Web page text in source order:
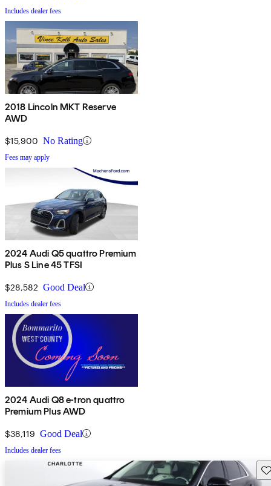
Includes dealer fees
2018 Lincoln MKT Reserve
AWD
$15,900 No Rating
Fees may apply
2024 Audi Q5 quattro Premium
Plus S Line 45 TFSI
$28,582 Good Deal
Includes dealer fees
2024 Audi Q8 e-tron quattro
Premium Plus AWD
$38,119 Good Deal
Includes dealer fees